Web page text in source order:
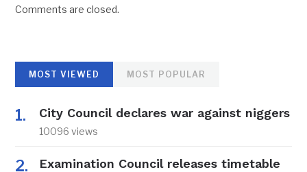
Comments are closed.
MOST VIEWED MOST POPULAR
City Council declares war against niggers
10096 views
Examination Council releases timetable